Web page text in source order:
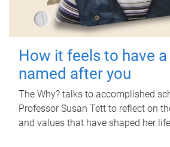
How it feels to have a
named after you
The Why? talks to accomplished
Professor Susan Tett to reflect on
and values that have shaped her